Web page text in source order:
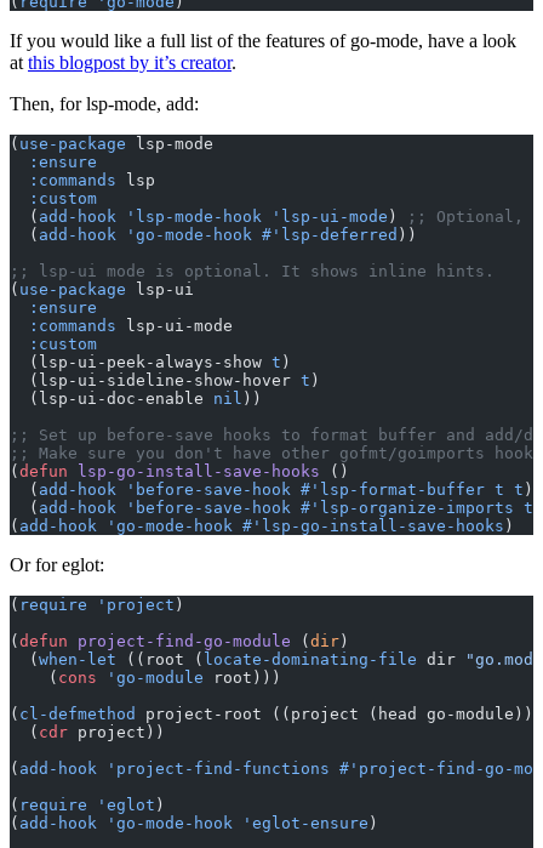
If you would like a full list of the features of go-mode, have a look
at this blogpost by it’s creator.
Then, for lsp-mode, add:
( use-package lsp-mode
  :ensure
  :commands
lsp
  :custom
  (
add-hook 'lsp-mode-hook 'lsp-ui-mode )
;; Optional,
  (
add-hook 'go-mode-hook #'lsp-deferred ))
;; lsp-ui mode is optional. It shows inline hints.
( use-package lsp-ui
  :ensure
  :commands
lsp-ui-mode
  :custom
  (lsp-ui-peek-always-show
t )
  (lsp-ui-sideline-show-hover
t )
  (lsp-ui-doc-enable
nil ))
;; Set up before-save hooks to format buffer and add/
;; Make sure you don't have other gofmt/goimports
( defun lsp-go-install-save-hooks ()
  (
add-hook 'before-save-hook #'lsp-format-buffer t t )
  (
add-hook 'before-save-hook #'lsp-organize-imports t
( add-hook 'go-mode-hook #'lsp-go-install-save-hooks )
Or for eglot:
( require 'project )
( defun project-find-go-module ( dir )
  (
when-let ((root ( locate-dominating-file dir
"go.mod"
    (
cons 'go-module root)))
( cl-defmethod
project-root ((project (head go-module)))
  (
cdr project))
( add-hook 'project-find-functions #'project-find-go-
( require 'eglot )
( add-hook 'go-mode-hook 'eglot-ensure )